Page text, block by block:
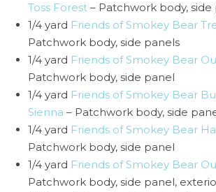
Toss Forest – Patchwork body, side
1/4 yard Friends of Smokey Bear
Patchwork body, side panels
1/4 yard Friends of Smokey Bear
Patchwork body, side panel
1/4 yard Friends of Smokey Bear
Sienna – Patchwork body, side
1/4 yard Friends of Smokey Bear
Patchwork body, side panel
1/4 yard Friends of Smokey Bear
Patchwork body, side panel,